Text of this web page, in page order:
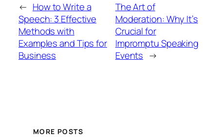
← How to Write a
Speech: 3 Effective
Methods with
Examples and Tips for
Business
The Art of
Moderation: Why It’s
Crucial for
Impromptu Speaking
Events →
MORE POSTS